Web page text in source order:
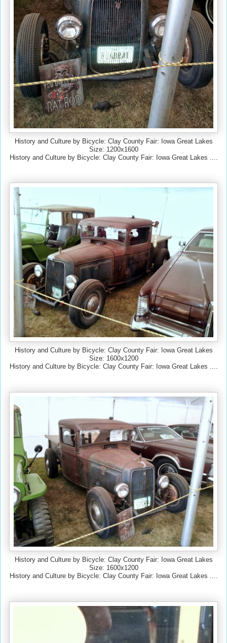
History and Culture by Bicycle: Clay County Fair: Iowa Great Lakes
Size: 1200x1600
History and Culture by Bicycle: Clay County Fair: Iowa Great Lakes ....
History and Culture by Bicycle: Clay County Fair: Iowa Great Lakes
Size: 1600x1200
History and Culture by Bicycle: Clay County Fair: Iowa Great Lakes ....
History and Culture by Bicycle: Clay County Fair: Iowa Great Lakes
Size: 1600x1200
History and Culture by Bicycle: Clay County Fair: Iowa Great Lakes ....